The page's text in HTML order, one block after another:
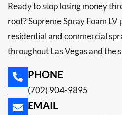
Ready to stop losing money
roof? Supreme Spray Foam
residential and commercial
throughout Las Vegas and the
PHONE
(702) 904-9895
EMAIL